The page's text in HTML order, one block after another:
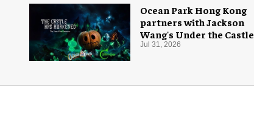
Ocean Park Hong Kong
partners with Jackson
Wang's Under the Castle
for Halloween
Jul 31, 2026